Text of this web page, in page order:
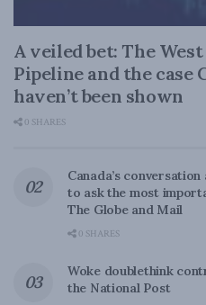
A veiled bet: The
Pipeline and the case
haven’t been shown
0 SHARES
Canada’s
to ask the most
The Globe and Mail
0 SHARES
Woke doublethink
the National Post